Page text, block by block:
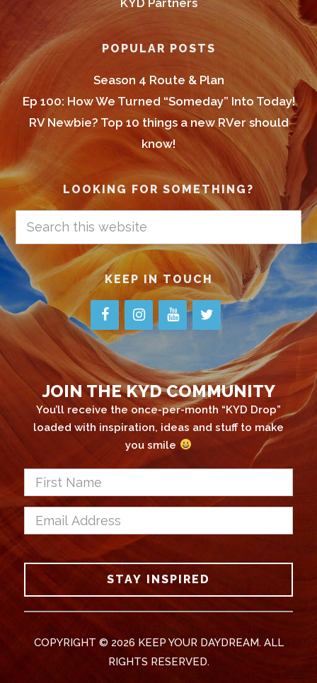
POPULAR POSTS
Season 4 Route & Plan
Ep 100: How We Turned “Someday” Into Today!
RV Newbie? Top 10 things a new RVer should
know!
LOOKING FOR SOMETHING?
Search
this
website
KEEP IN TOUCH
JOIN THE KYD COMMUNITY
You’ll receive the once-per-month “KYD Drop”
loaded with inspiration, ideas and stuff to make
you smile
First
Name *
Email
Address *
STAY INSPIRED
COPYRIGHT © 2026 KEEP YOUR DAYDREAM. ALL
RIGHTS RESERVED.